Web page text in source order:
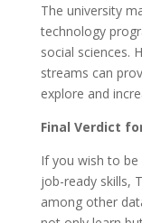
The university
technology
social sciences.
streams can
explore and
Final Verdict
If you wish to be
job-ready skills,
among other